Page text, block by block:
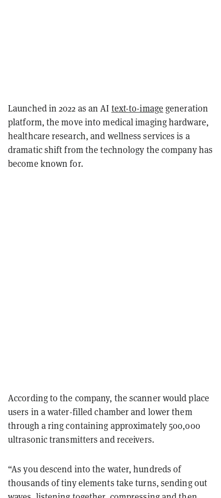
Launched in 2022 as an AI text-to-image generation
platform, the move into medical imaging hardware,
healthcare research, and wellness services is a
dramatic shift from the technology the company has
become known for.
According to the company, the scanner would place
users in a water-filled chamber and lower them
through a ring containing approximately 500,000
ultrasonic transmitters and receivers.
“As you descend into the water, hundreds of
thousands of tiny elements take turns, sending out